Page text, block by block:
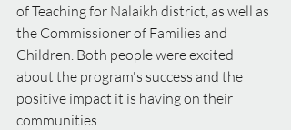
of Teaching for Nalaikh district, as well as
the Commissioner of Families and
Children. Both people were excited
about the program's success and the
positive impact it is having on their
communities.